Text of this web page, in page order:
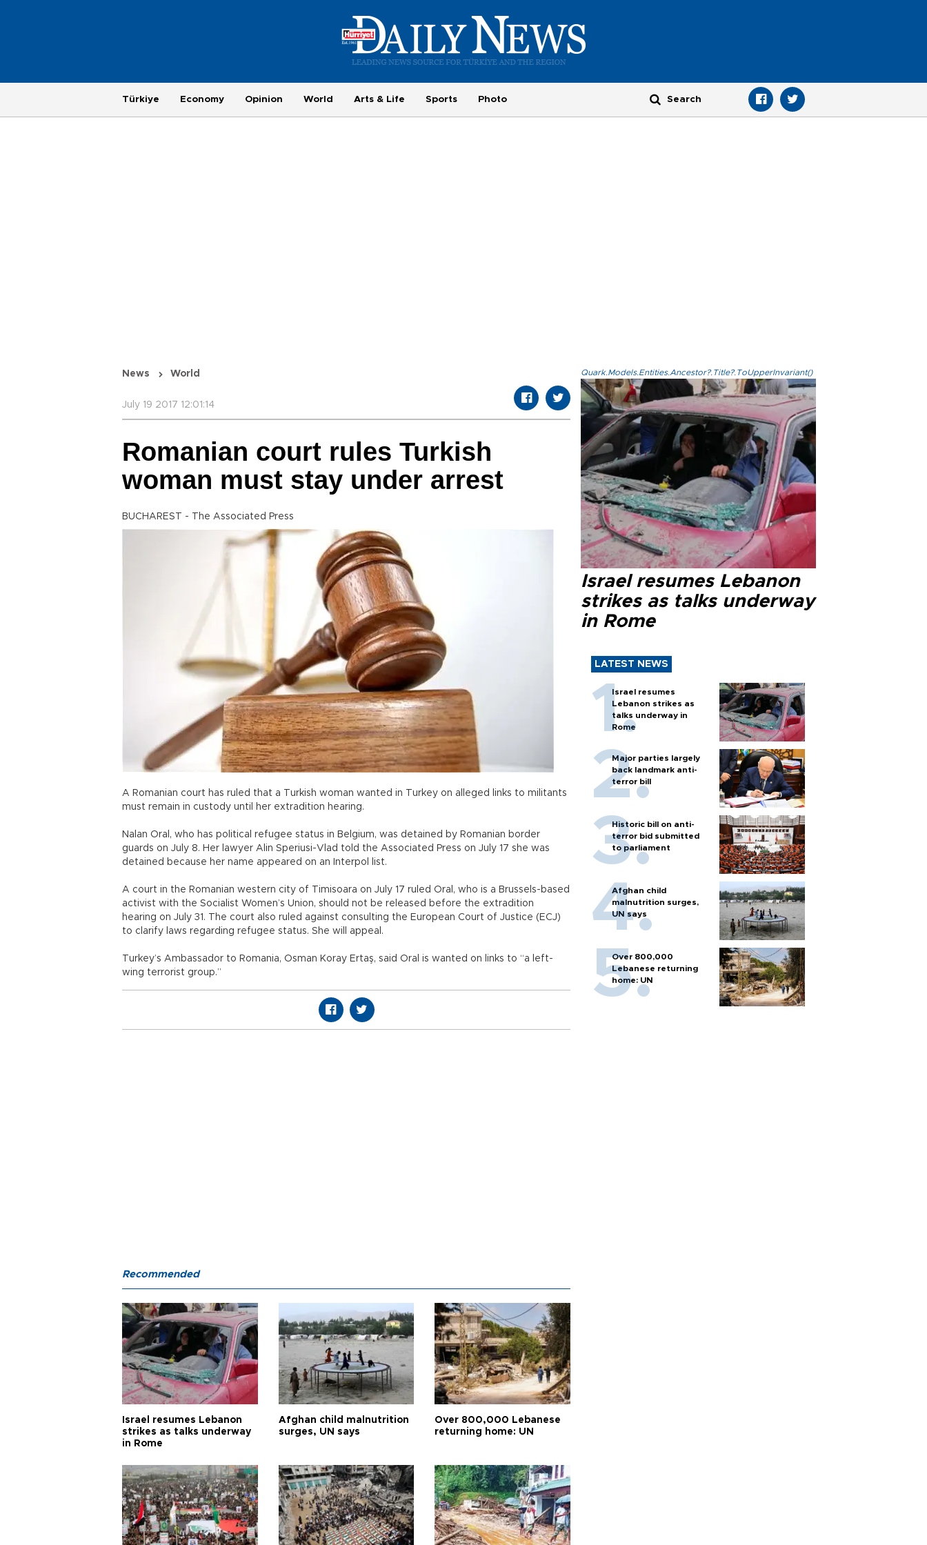
Türkiye Economy Opinion World Arts & Life Sports Photo
News World
July 19 2017 12:01:14
Romanian court rules Turkish
woman must stay under arrest
BUCHAREST - The Associated Press
A Romanian court has ruled that a Turkish woman wanted in Turkey on alleged links to militants
must remain in custody until her extradition hearing.
Nalan Oral, who has political refugee status in Belgium, was detained by Romanian border
guards on July 8. Her lawyer Alin Speriusi-Vlad told the Associated Press on July 17 she was
detained because her name appeared on an Interpol list.
A court in the Romanian western city of Timisoara on July 17 ruled Oral, who is a Brussels-based
activist with the Socialist Women’s Union, should not be released before the extradition
hearing on July 31. The court also ruled against consulting the European Court of Justice (ECJ)
to clarify laws regarding refugee status. She will appeal.
Turkey’s Ambassador to Romania, Osman Koray Ertaş, said Oral is wanted on links to “a left-
wing terrorist group.”
Quark.Models.Entities.Ancestor?.Title?.ToUpperInvariant()
Israel resumes Lebanon
strikes as talks underway
in Rome
LATEST NEWS
Israel resumes
Lebanon strikes as
talks underway in
Rome
Major parties largely
back landmark anti-
terror bill
Historic bill on anti-
terror bid submitted
to parliament
Afghan child
malnutrition surges,
UN says
Over 800,000
Lebanese returning
home: UN
Recommended
Israel resumes Lebanon
strikes as talks underway
in Rome
Afghan child malnutrition
surges, UN says
Over 800,000 Lebanese
returning home: UN